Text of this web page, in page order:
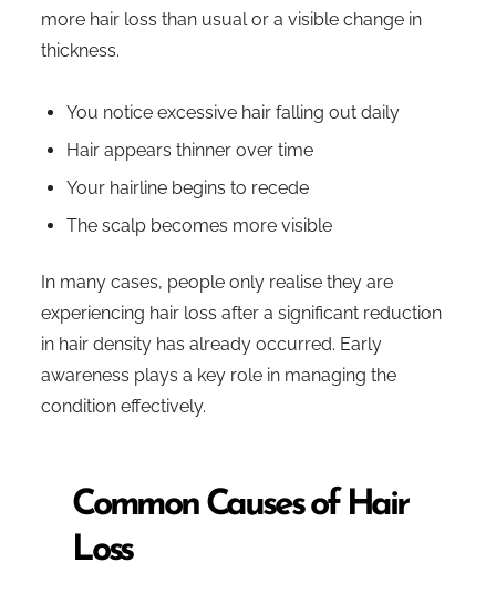
more hair loss than usual or a visible change in
thickness.
You notice excessive hair falling out daily
Hair appears thinner over time
Your hairline begins to recede
The scalp becomes more visible
In many cases, people only realise they are
experiencing hair loss after a significant reduction
in hair density has already occurred. Early
awareness plays a key role in managing the
condition effectively.
Common Causes of Hair
Loss